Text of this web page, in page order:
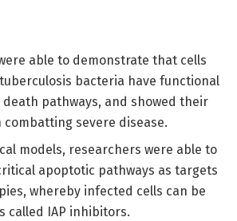
able to demonstrate that cells
bacteria have functional
death pathways, and showed their
severe disease.
models, researchers were able to
apoptotic pathways as targets
whereby infected cells can be
called IAP inhibitors.